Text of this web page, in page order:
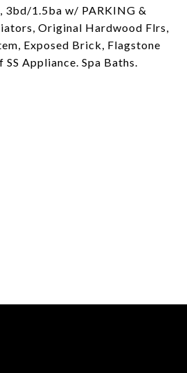
3bd/1.5ba w/ PARKING &
Original Hardwood Flrs,
Exposed Brick, Flagstone
Appliance. Spa Baths.